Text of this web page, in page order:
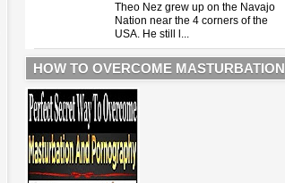
Theo Nez grew up on the Navajo
Nation near the 4 corners of the
USA. He still l...
HOW TO OVERCOME MASTURBATION